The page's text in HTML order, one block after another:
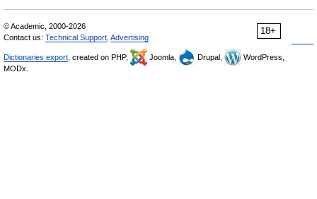
18+
© Academic, 2000-2026
Contact us: Technical Support Advertising
Dictionaries export , created on PHP, Joomla, Drupal,
WordPress,
MODx.